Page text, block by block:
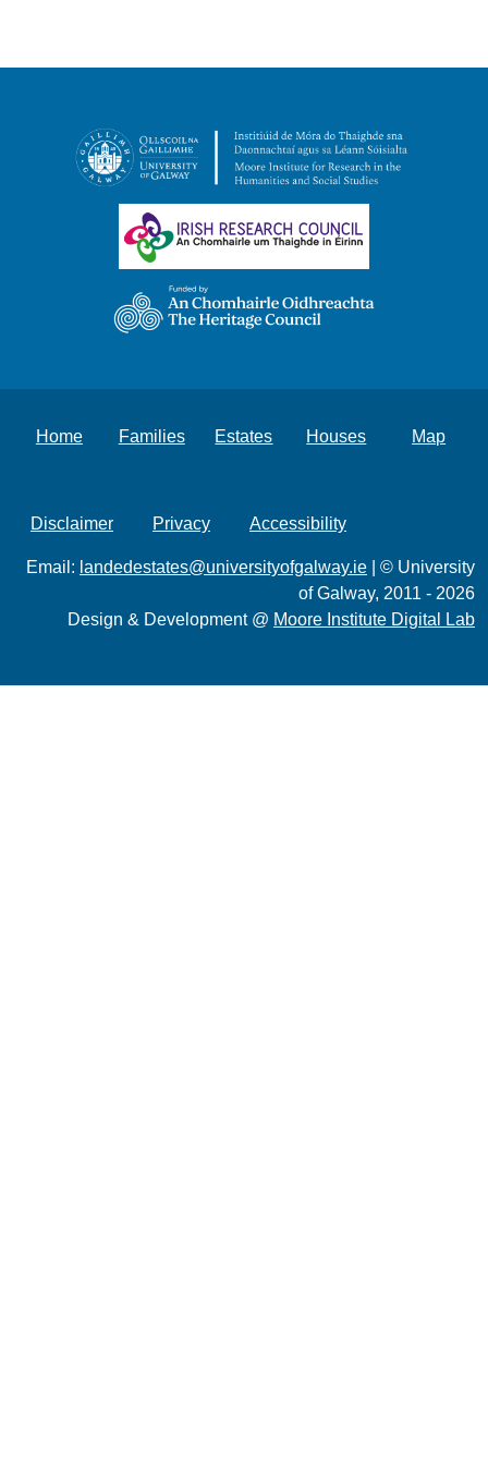
Home Families Estates Houses Map
Disclaimer Privacy Accessibility
Email: landedestates@universityofgalway.ie | © University
of Galway, 2011 - 2026
Design & Development @ Moore Institute Digital Lab